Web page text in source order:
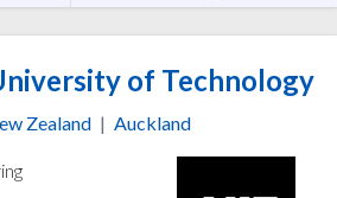
of Technology
Zealand | Auckland